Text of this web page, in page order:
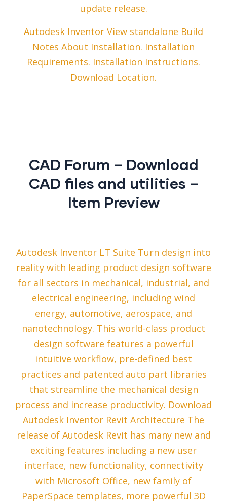
update release.
Autodesk Inventor View standalone Build
Notes About Installation. Installation
Requirements. Installation Instructions.
Download Location.
CAD Forum – Download
CAD files and utilities –
Item Preview
Autodesk Inventor LT Suite Turn design into
reality with leading product design software
for all sectors in mechanical, industrial, and
electrical engineering, including wind
energy, automotive, aerospace, and
nanotechnology. This world-class product
design software features a powerful
intuitive workflow, pre-defined best
practices and patented auto part libraries
that streamline the mechanical design
process and increase productivity. Download
Autodesk Inventor Revit Architecture The
release of Autodesk Revit has many new and
exciting features including a new user
interface, new functionality, connectivity
with Microsoft Office, new family of
PaperSpace templates, more powerful 3D